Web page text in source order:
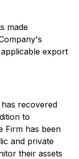
made
export
has recovered
to
Firm has been
and private
their assets